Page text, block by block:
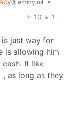
@lemmy.ml
•
10 1
·
is just way for
is allowing him
cash. It like
as long as they